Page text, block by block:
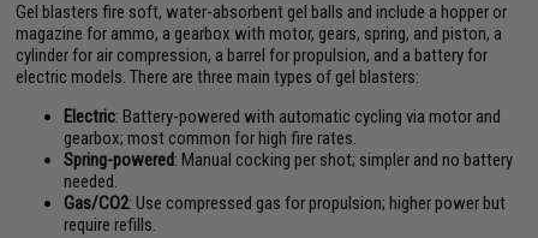
Gel blasters fire soft, water-absorbent gel balls and include a hopper or
magazine for ammo, a gearbox with motor, gears, spring, and piston, a
cylinder for air compression, a barrel for propulsion, and a battery for
electric models. There are three main types of gel blasters:
Electric: Battery-powered with automatic cycling via motor and
gearbox; most common for high fire rates.
Spring-powered: Manual cocking per shot; simpler and no battery
needed.
Gas/CO2: Use compressed gas for propulsion; higher power but
require refills.